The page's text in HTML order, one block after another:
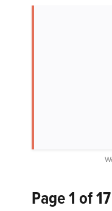
Page 1 of